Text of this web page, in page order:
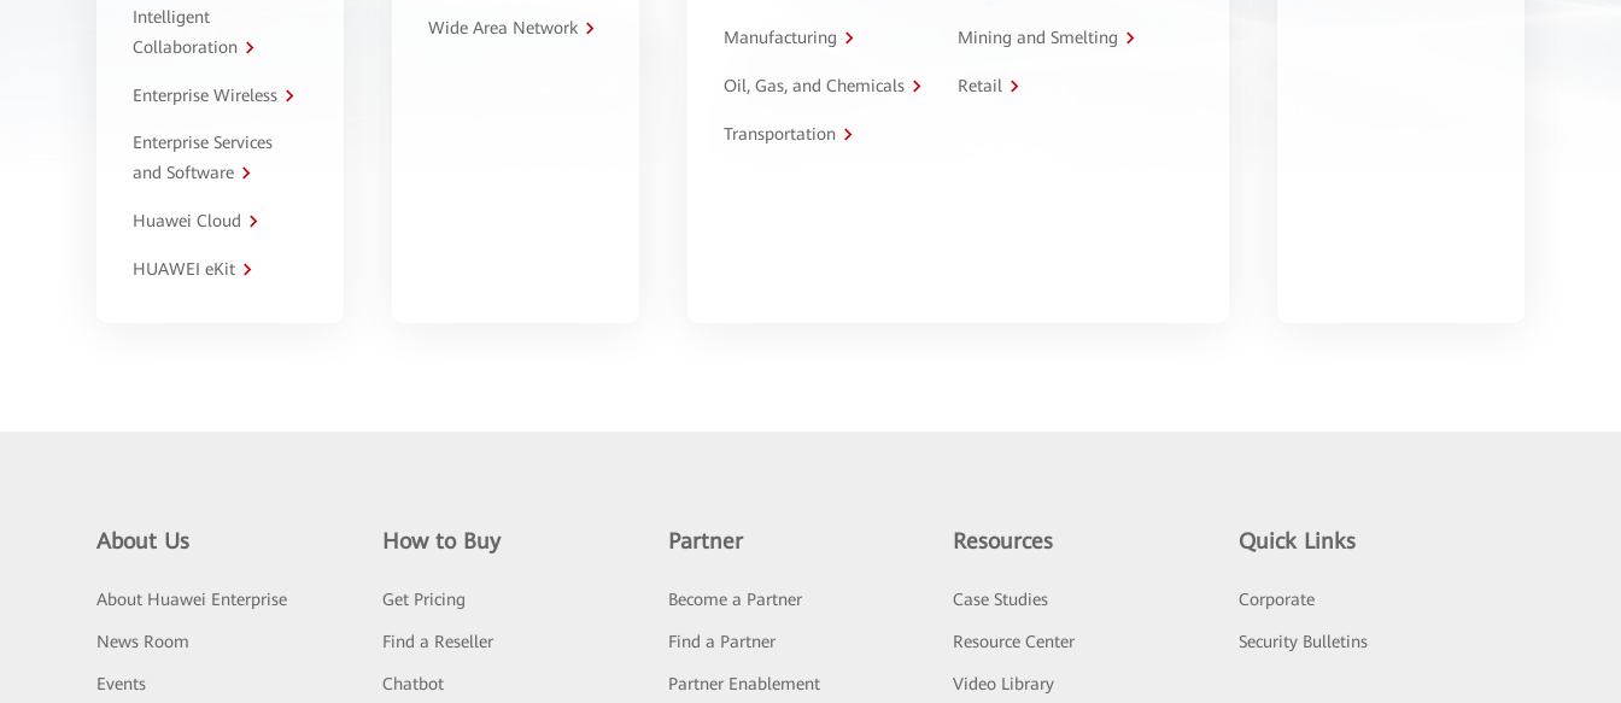
Intelligent
Collaboration
Enterprise Wireless
Enterprise Services
and Software
Huawei Cloud
HUAWEI eKit
Wide Area Network Manufacturing Mining and Smelting
Oil, Gas, and Chemicals Retail
Transportation
About Us
About Huawei Enterprise
News Room
Events
How to Buy
Get Pricing
Find a Reseller
Chatbot
Partner
Become a Partner
Find a Partner
Partner Enablement
Resources
Case Studies
Resource Center
Video Library
Quick Links
Corporate
Security Bulletins